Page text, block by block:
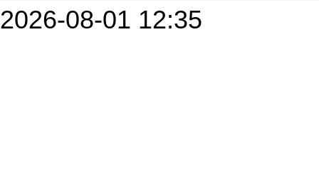
2026-08-01 12:35